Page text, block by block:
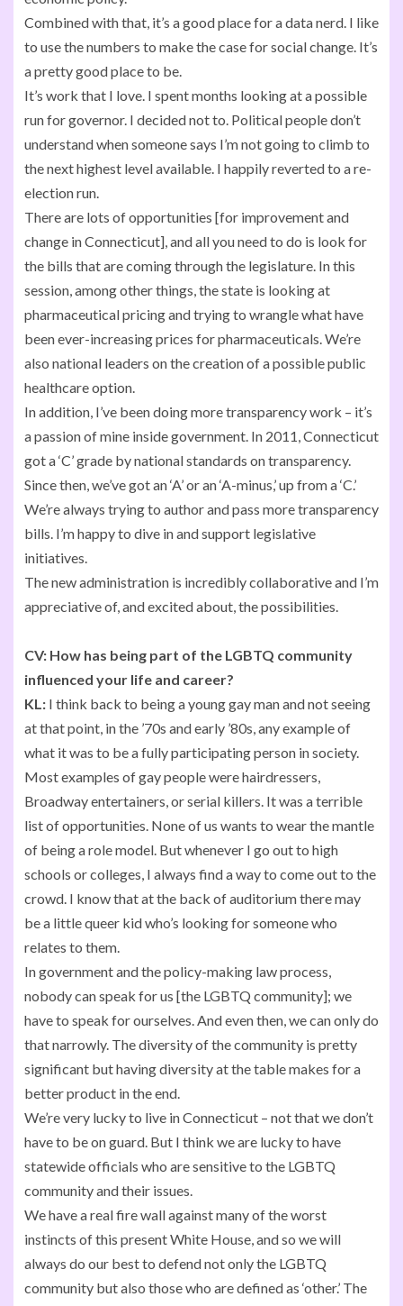
Combined with that, it’s a good place for a data nerd. I like
to use the numbers to make the case for social change. It’s
a pretty good place to be.
It’s work that I love. I spent months looking at a possible
run for governor. I decided not to. Political people don’t
understand when someone says I’m not going to climb to
the next highest level available. I happily reverted to a re-
election run.
There are lots of opportunities [for improvement and
change in Connecticut], and all you need to do is look for
the bills that are coming through the legislature. In this
session, among other things, the state is looking at
pharmaceutical pricing and trying to wrangle what have
been ever-increasing prices for pharmaceuticals. We’re
also national leaders on the creation of a possible public
healthcare option.
In addition, I’ve been doing more transparency work – it’s
a passion of mine inside government. In 2011, Connecticut
got a ‘C’ grade by national standards on transparency.
Since then, we’ve got an ‘A’ or an ‘A-minus,’ up from a ‘C.’
We’re always trying to author and pass more transparency
bills. I’m happy to dive in and support legislative
initiatives.
The new administration is incredibly collaborative and I’m
appreciative of, and excited about, the possibilities.
CV: How has being part of the LGBTQ community
influenced your life and career?
KL: I think back to being a young gay man and not seeing
at that point, in the ’70s and early ’80s, any example of
what it was to be a fully participating person in society.
Most examples of gay people were hairdressers,
Broadway entertainers, or serial killers. It was a terrible
list of opportunities. None of us wants to wear the mantle
of being a role model. But whenever I go out to high
schools or colleges, I always find a way to come out to the
crowd. I know that at the back of auditorium there may
be a little queer kid who’s looking for someone who
relates to them.
In government and the policy-making law process,
nobody can speak for us [the LGBTQ community]; we
have to speak for ourselves. And even then, we can only do
that narrowly. The diversity of the community is pretty
significant but having diversity at the table makes for a
better product in the end.
We’re very lucky to live in Connecticut – not that we don’t
have to be on guard. But I think we are lucky to have
statewide officials who are sensitive to the LGBTQ
community and their issues.
We have a real fire wall against many of the worst
instincts of this present White House, and so we will
always do our best to defend not only the LGBTQ
community but also those who are defined as ‘other.’ The